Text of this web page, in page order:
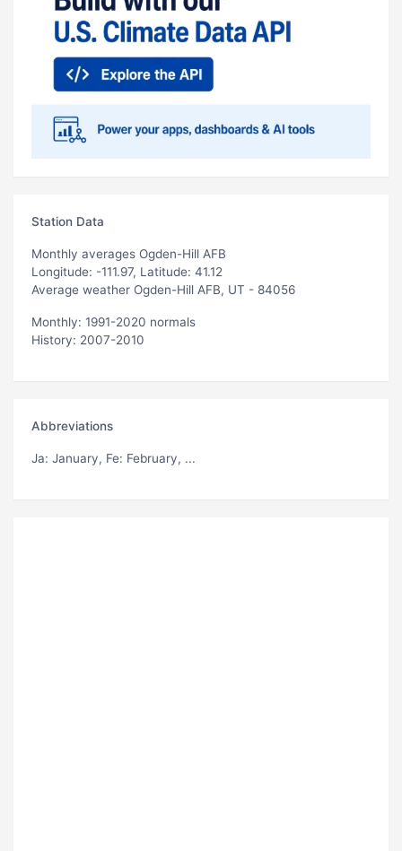
Station Data
Monthly averages Ogden-Hill AFB
Longitude: -111.97, Latitude: 41.12
Average weather Ogden-Hill AFB, UT - 84056
Monthly: 1991-2020 normals
History: 2007-2010
Abbreviations
Ja: January, Fe: February, ...